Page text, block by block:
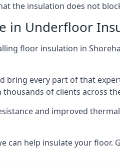
the insulation does not
in Underfloor
floor insulation in
bring every part of that
of clients across
and improved
can help insulate your